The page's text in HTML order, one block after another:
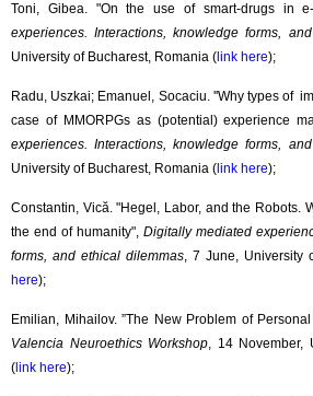
Toni, Gibea. "On the use of smart-drugs in
experiences. Interactions, knowledge forms,
University of Bucharest, Romania ( link here);
Radu, Uszkai; Emanuel, Socaciu. ''Why types of
case of MMORPGs as (potential) experience
experiences. Interactions, knowledge forms,
University of Bucharest, Romania ( link here);
Constantin, Vică. "Hegel, Labor, and the Robots.
the end of humanity", Digitally mediated
forms, and ethical dilemmas, 7 June, University
here);
Emilian, Mihailov. ”The New Problem of
Valencia Neuroethics Workshop, 14 November,
( link here);